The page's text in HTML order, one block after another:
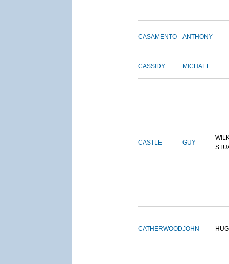
CASAMENTO ANTHONY
CASSIDY MICHAEL
CASTLE GUY
CATHERWOODJOHN